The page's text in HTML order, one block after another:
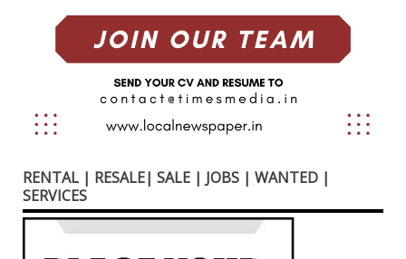
RENTAL | RESALE| SALE | JOBS | WANTED |
SERVICES